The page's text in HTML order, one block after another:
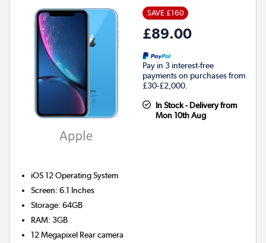
SAVE £160
£89.00
Pay in 3 interest-free
payments on purchases from
£30-£2,000.
In Stock - Delivery from
Mon 10th Aug
iOS 12Operating System
Screen:6.1 Inches
Storage:64GB
RAM:3GB
12 Megapixel Rear camera